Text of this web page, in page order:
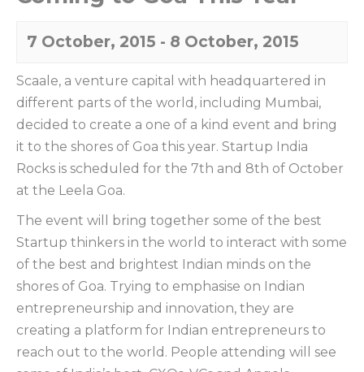
7 October, 2015 - 8 October, 2015
Scaale, a venture capital with headquartered in
different parts of the world, including Mumbai,
decided to create a one of a kind event and bring
it to the shores of Goa this year. Startup India
Rocks is scheduled for the 7th and 8th of October
at the Leela Goa.
The event will bring together some of the best
Startup thinkers in the world to interact with some
of the best and brightest Indian minds on the
shores of Goa. Trying to emphasise on Indian
entrepreneurship and innovation, they are
creating a platform for Indian entrepreneurs to
reach out to the world. People attending will see